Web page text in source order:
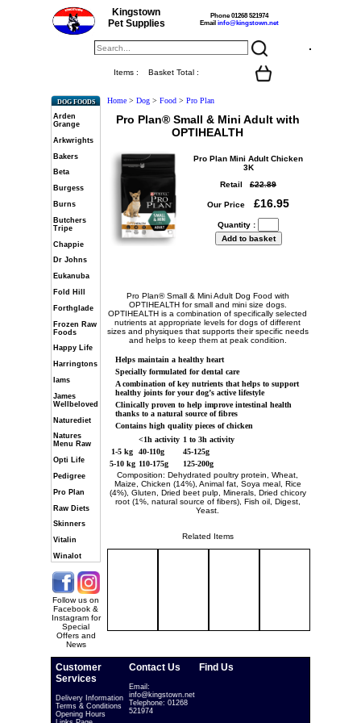
Kingstown
Pet Supplies
Phone 01268 521974
Email info@kingstown.net
Items : Basket Total :
DOG FOODS
Arden
Grange
Arkwrights
Bakers
Beta
Burgess
Burns
Butchers
Tripe
Chappie
Dr Johns
Eukanuba
Fold Hill
Forthglade
Frozen Raw
Foods
Happy Life
Harringtons
Iams
James
Wellbeloved
Naturediet
Natures
Menu Raw
Opti Life
Pedigree
Pro Plan
Raw Diets
Skinners
Vitalin
Winalot
Follow us on
Facebook &
Instagram for
Special
Offers and
News
Home> Dog > Food> Pro Plan
Pro Plan® Small & Mini Adult with
OPTIHEALTH
Pro Plan Mini Adult Chicken
3K
Retail £22.89
Our Price £16.95
Quantity :
Pro Plan® Small & Mini Adult Dog Food with
OPTIHEALTH for small and mini size dogs.
OPTIHEALTH is a combination of specifically selected
nutrients at appropriate levels for dogs of different
sizes and physiques that supports their specific needs
and helps to keep them at peak condition.
Helps maintain a healthy heart
Specially formulated for dental care
A combination of key nutrients that helps to support
healthy joints for your dog’s active lifestyle
Clinically proven to help improve intestinal health
thanks to a natural source of fibres
Contains high quality pieces of chicken
<1h activity 1 to 3h activity
1-5 kg
40-110g
45-125g
5-10 kg 110-175g
125-200g
Composition: Dehydrated poultry protein, Wheat,
Maize, Chicken (14%), Animal fat, Soya meal, Rice
(4%), Gluten, Dried beet pulp, Minerals, Dried chicory
root (1%, natural source of fibers), Fish oil, Digest,
Yeast.
Related Items
Customer
Services
Delivery Information
Terms & Conditions
Opening Hours
Contact Us
Email:
info@kingstown.net
Telephone: 01268
521974
Find Us